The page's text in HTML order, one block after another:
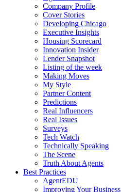
Company Profile
Cover Stories
Developing Chicago
Executive Insights
Housing Scorecard
Innovation Insider
Lender Snapshot
Listing of the week
Making Moves
My Style
Partner Content
Predictions
Real Influencers
Real Issues
Surveys
Tech Watch
Technically Speaking
The Scene
Truth About Agents
Best Practices
AgentEDU
Improving Your Business